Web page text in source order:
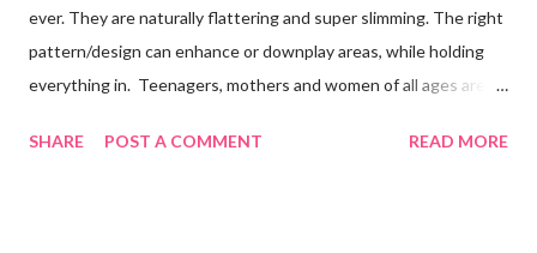
ever. They are naturally flattering and super slimming. The right
pattern/design can enhance or downplay areas, while holding
everything in. Teenagers, mothers and women of all ages are
skinny b's club. I’ve seen the Becca one-piece in this photo
SHARE POST A COMMENT READ MORE